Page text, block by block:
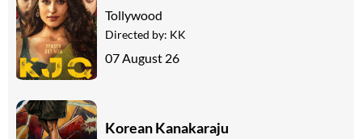
Tollywood
Directed by: KK
07 August 26
Korean Kanakaraju